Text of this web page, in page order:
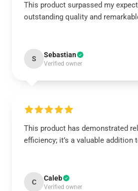
This product surpassed my
outstanding quality and
S Sebastian
Verified owner
This product has demonstrated
efficiency; it’s a valuable addition
C Caleb
Verified owner